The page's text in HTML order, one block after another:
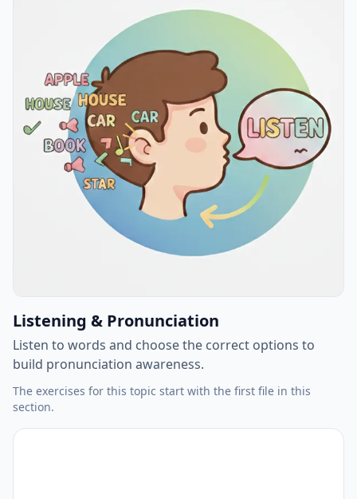
Listening & Pronunciation
Listen to words and choose the correct options to
build pronunciation awareness.
The exercises for this topic start with the first file in this
section.